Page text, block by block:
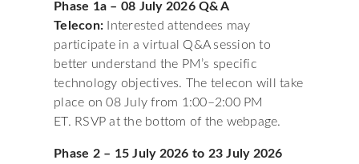
Phase 1a – 08 July 2026 Q&A
Telecon:
Interested attendees may
participate in a virtual Q&A session to
better understand the PM’s specific
technology objectives. The telecon will take
place on 08 July from 1:00–2:00 PM
ET. RSVP at the bottom of the webpage.
Phase 2 – 15 July 2026 to 23 July 2026